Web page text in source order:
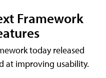
Framework
today released
at improving usability.